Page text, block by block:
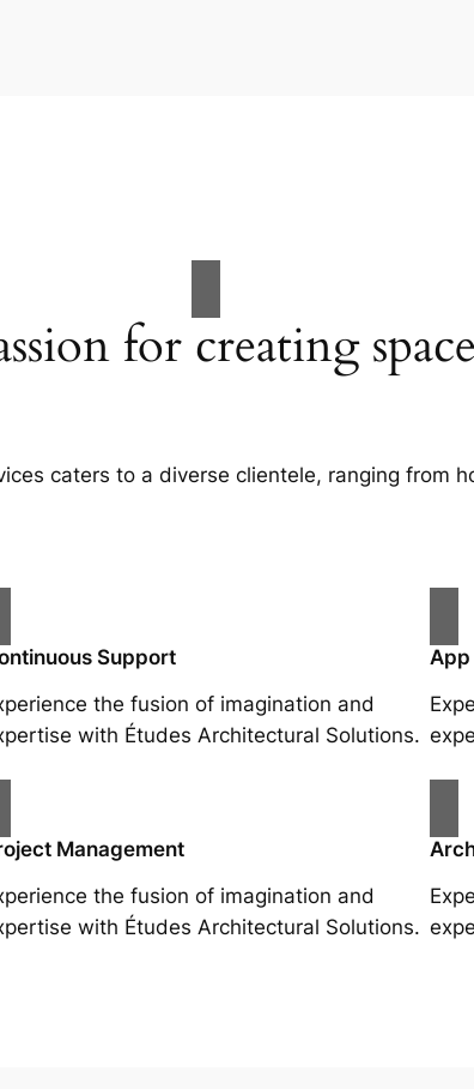
for creating
caters to a diverse clientele, ranging from
Support
the fusion of imagination and
with Études Architectural Solutions.
Management
the fusion of imagination and
with Études Architectural Solutions.